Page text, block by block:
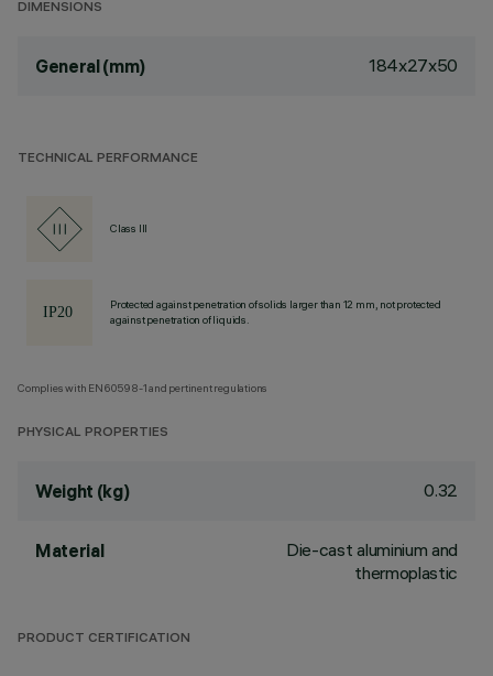
DIMENSIONS
General (mm) 184x27x50
TECHNICAL PERFORMANCE
Class III
Protected against penetration of solids larger than 12 mm, not protected
against penetration of liquids.
Complies with EN60598-1 and pertinent regulations
PHYSICAL PROPERTIES
Weight (kg) 0.32
Material
Die-cast aluminium and
thermoplastic
PRODUCT CERTIFICATION